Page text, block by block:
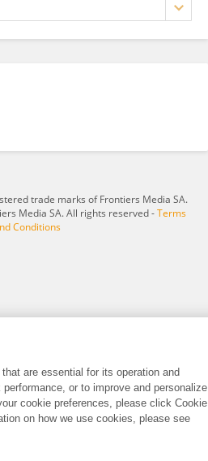
trade marks of Frontiers Media SA.
Media SA. All rights reserved -Terms
Conditions
are essential for its operation and
or to improve and personalize
cookie preferences, please click Cookie
on how we use cookies, please see